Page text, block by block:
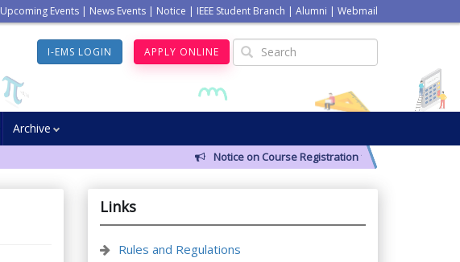
Upcoming Events | News Events | Notice | IEEE Student Branch | Alumni | Webmail
I-EMS LOGIN APPLY ONLINE
Archive
Notice on Course Registration for Summer-2026
Links
Rules and Regulations